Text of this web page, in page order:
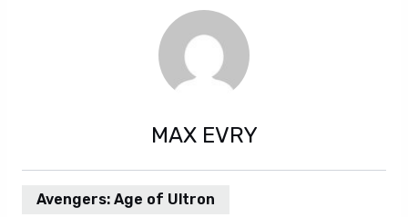
MAX EVRY
Avengers: Age of Ultron